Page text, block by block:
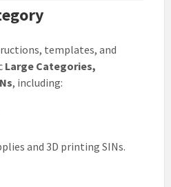
templates, and
Large Categories,
, including:
and 3D printing SINs.